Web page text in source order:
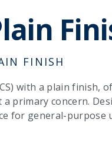
FINISH
with a plain finish,
primary concern.
for general-purpose